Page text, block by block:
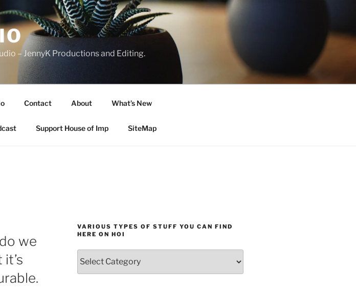
– JennyK Productions and Editing.
Contact About What’s New
Support House of Imp SiteMap
we
VARIOUS TYPES OF STUFF YOU CAN FIND
HERE ON HOI
types
of